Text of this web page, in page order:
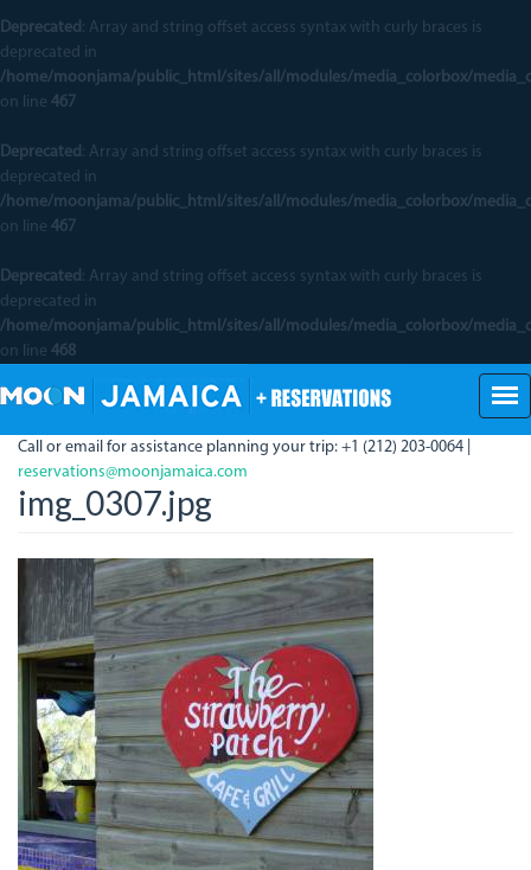
Deprecated: Array and string offset access syntax with curly braces is
deprecated in
/home/moonjama/public_html/sites/all/modules/media_colorbox/
on line 467
Deprecated: Array and string offset access syntax with curly braces is
deprecated in
/home/moonjama/public_html/sites/all/modules/media_colorbox/
on line 467
Deprecated: Array and string offset access syntax with curly braces is
deprecated in
/home/moonjama/public_html/sites/all/modules/media_colorbox/
on line 468
to
content
Call or email for assistance planning your trip: +1 (212) 203-0064 |
reservations@moonjamaica.com
img_0307.jpg